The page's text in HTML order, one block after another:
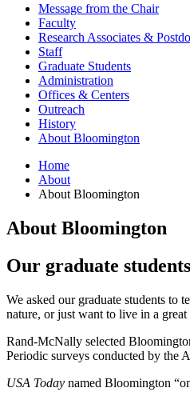
Message from the Chair
Faculty
Research Associates &
Staff
Graduate Students
Administration
Offices & Centers
Outreach
History
About Bloomington
Home
About
About Bloomington
About Bloomington
Our graduate
We asked our graduate students to
nature, or just want to live in a
Rand-McNally selected
Periodic surveys conducted by the
USA Today named Bloomington